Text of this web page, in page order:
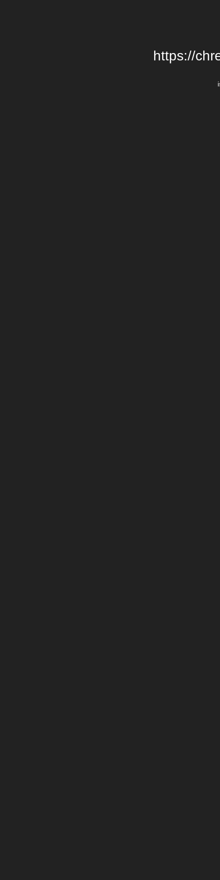
https://